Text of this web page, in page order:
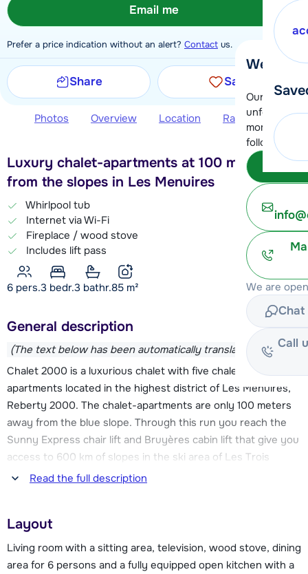
We're
Our
moment.
following
We are
Chat
Call
Email me
Prefer a price indication without an alert? Contact us.
Share Save
Photos Overview Location Ratings
Luxury chalet-apartments at 100 meters
from the slopes in Les Menuires
Whirlpool tub
Internet via Wi-Fi
Fireplace / wood stove
Includes lift pass
6 pers.3 bedr.3 bathr.85 m²
General description
(The text below has been automatically translated)
Chalet 2000 is a luxurious chalet with five chalet-
apartments located in the highest district of Les Menuires,
Reberty 2000. The chalet-apartments are only 100 meters
away from the blue slope. Through this run you reach the
Sunny Express chair lift and Bruyères cabin lift that give you
access to 600 km of slopes in the ski area of Les Trois
Vallées. The ski bus stop is at approximately 20 meters.
Menuires is at approximately 2.5 km and has a wide range of
restaurants, après-ski bars, shops, a childcare centre and an
indoor swimming pool. You can also reach the centre by ski
Read the full description
Layout
Living room with a sitting area, television, wood stove, dining
area for 6 persons and a fully equipped open kitchen with a